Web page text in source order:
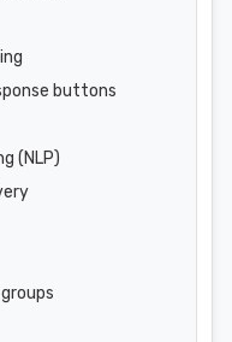
buttons
(NLP)